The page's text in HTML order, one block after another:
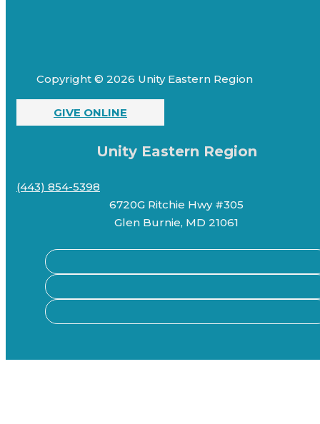
Copyright © 2026 Unity Eastern Region
GIVE ONLINE
Unity Eastern Region
(443) 854-5398
6720G Ritchie Hwy #305
Glen Burnie, MD 21061